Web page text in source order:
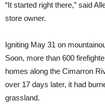
“It started right there,” said
store owner.
Igniting May 31 on
Soon, more than 600
homes along the Cimarron
over 17 days later, it had
grassland.